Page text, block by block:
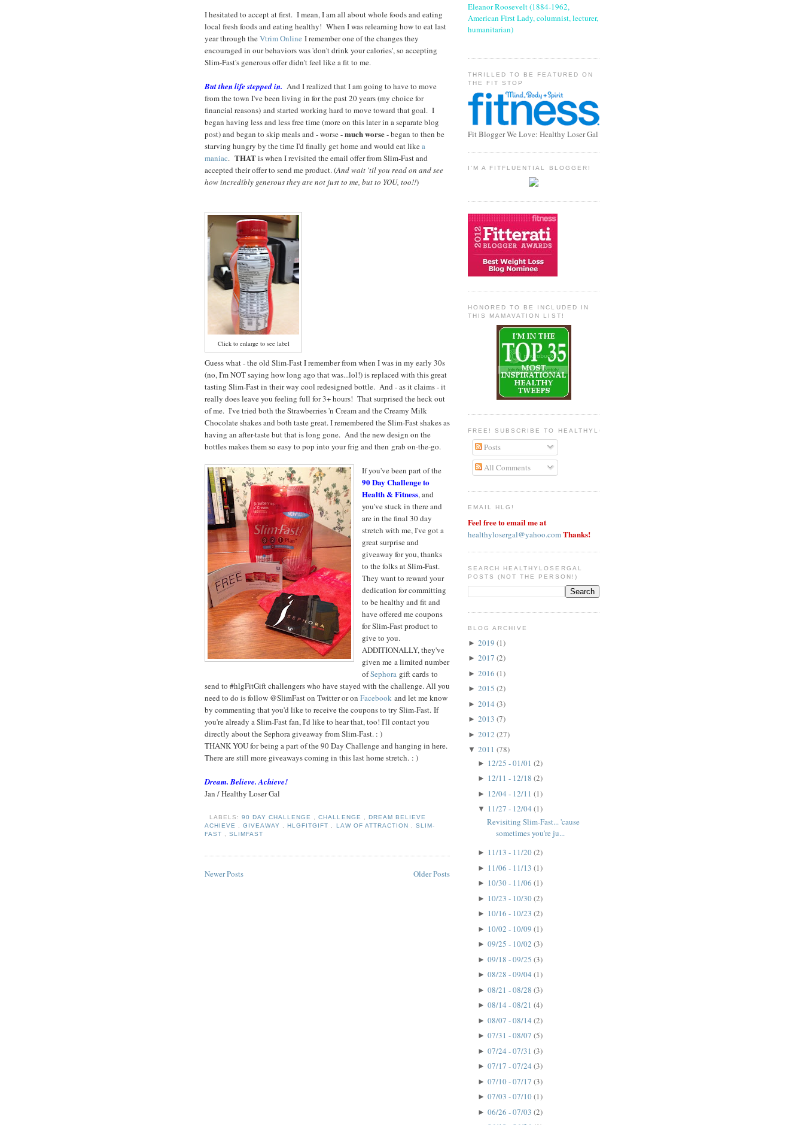
I hesitated to accept at first. I mean, I am all about whole foods and eating
local fresh foods and eating healthy! When I was relearning how to eat last
year through theVtrim Online I remember one of the changes they
encouraged in our behaviors was 'don't drink your calories', so accepting
Slim-Fast's generous offer didn't feel like a fit to me.
But then life stepped in. And I realized that I am going to have to move
from the town I've been living in for the past 20 years (my choice for
financial reasons) and started working hard to move toward that goal. I
began having less and less free time (more on this later in a separate blog
post) and began to skip meals and - worse -much worse- began to then be
starving hungry by the time I'd finally get home and would eat likea
maniac. THATis when I revisited the email offer from Slim-Fast and
accepted their offer to send me product. (And wait 'til you read on and see
how incredibly generous they are not just to me, but to YOU, too!!)
Click to enlarge to see label
Guess what - the old Slim-Fast I remember from when I was in my early 30s
(no, I'm NOT saying how long ago that was...lol!) is replaced with this great
tasting Slim-Fast in their way cool redesigned bottle. And - as it claims - it
really does leave you feeling full for 3+ hours! That surprised the heck out
of me. I've tried both the Strawberries 'n Cream and the Creamy Milk
Chocolate shakes and both taste great. I remembered the Slim-Fast shakes as
having an after-taste but that is long gone. And the new design on the
bottles makes them so easy to pop into your frig and then grab on-the-go.
If you've been part of the
90 Day Challenge to
Health & Fitness, and
you've stuck in there and
are in the final 30 day
stretch with me, I've got a
great surprise and
giveaway for you, thanks
to the folks at Slim-Fast.
They want to reward your
dedication for committing
to be healthy and fit and
have offered me coupons
for Slim-Fast product to
give to you.
ADDITIONALLY, they've
given me a limited number
ofSephora gift cards to
send to #hlgFitGift challengers who have stayed with the challenge. All you
need to do is follow @SlimFast on Twitter or on Facebook and let me know
by commenting that you'd like to receive the coupons to try Slim-Fast. If
you're already a Slim-Fast fan, I'd like to hear that, too! I'll contact you
directly about the Sephora giveaway from Slim-Fast. : )
THANK YOU for being a part of the 90 Day Challenge and hanging in here.
There are still more giveaways coming in this last home stretch. : )
Dream. Believe. Achieve!
Jan / Healthy Loser Gal
LABELS:90 DAY CHALLENGE ,CHALLENGE
DREAM BELIEVE
ACHIEVE
,GIVEAWAY ,HLGFITGIFT LAW OF ATTRACTION
SLIM-
FAST
,SLIMFAST
Newer Posts Older Posts
Eleanor Roosevelt (1884-1962,
American First Lady, columnist, lecturer,
humanitarian)
THRILLED TO BE FEATURED ON
THE FIT STOP
Fit Blogger We Love: Healthy Loser Gal
I'M A FITFLUENTIAL BLOGGER!
HONORED TO BE INCLUDED IN
THIS MAMAVATION LIST!
FREE! SUBSCRIBE TO HEALTHYLOSERGAL
Posts
All Comments
EMAIL HLG!
Feel free to email me at
healthylosergal@yahoo.comThanks!
SEARCH HEALTHYLOSERGAL
POSTS (NOT THE PERSON!)
BLOG ARCHIVE
► 2019 (1)
► 2017 (2)
► 2016 (1)
► 2015 (2)
► 2014 (3)
► 2013 (7)
► 2012 (27)
▼ 2011 (78)
► 12/25 - 01/01 (2)
► 12/11 - 12/18 (2)
► 12/04 - 12/11 (1)
▼ 11/27 - 12/04 (1)
Revisiting Slim-Fast... 'cause
sometimes you're ju...
► 11/13 - 11/20(2)
► 11/06 - 11/13 (1)
► 10/30 - 11/06 (1)
► 10/23 - 10/30(2)
► 10/16 - 10/23 (2)
► 10/02 - 10/09 (1)
► 09/25 - 10/02 (3)
► 09/18 - 09/25 (3)
► 08/28 - 09/04 (1)
► 08/21 - 08/28 (3)
► 08/14 - 08/21 (4)
► 08/07 - 08/14 (2)
► 07/31 - 08/07 (5)
► 07/24 - 07/31 (3)
► 07/17 - 07/24 (3)
► 07/10 - 07/17 (3)
► 07/03 - 07/10(1)
► 06/26 - 07/03 (2)